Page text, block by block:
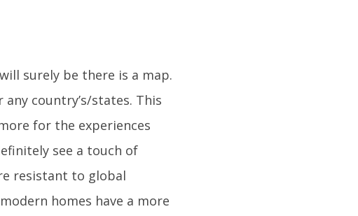
surely be there is a map.
country’s/states. This
for the experiences
see a touch of
resistant to global
homes have a more